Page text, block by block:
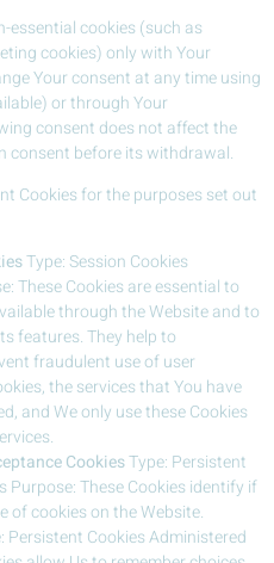
essential cookies (such as
cookies) only with Your
Your consent at any time using
or through Your
consent does not affect the
consent before its withdrawal.
Cookies for the purposes set out
Type: Session Cookies
These Cookies are essential to
through the Website and to
features. They help to
fraudulent use of user
the services that You have
and We only use these Cookies
CookiesType: Persistent
Purpose: These Cookies identify if
of cookies on the Website.
Persistent Cookies Administered